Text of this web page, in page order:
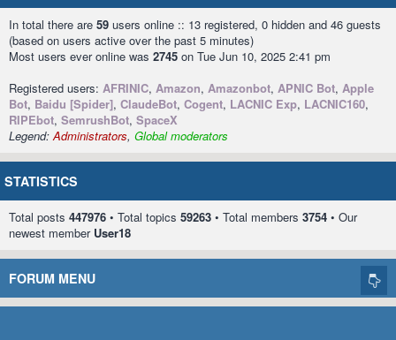
In total there are 59 users online :: 13 registered, 0 hidden and 46 guests
(based on users active over the past 5 minutes)
Most users ever online was 2745 on Tue Jun 10, 2025 2:41 pm
Registered users: AFRINIC, Amazon, Amazonbot, APNIC Bot, Apple
Bot, Baidu [Spider], ClaudeBot, Cogent, LACNIC Exp, LACNIC160,
RIPEbot, SemrushBot, SpaceX
Legend:Administrators, Global moderators
STATISTICS
Total posts 447976 • Total topics 59263 • Total members 3754 • Our
newest member User18
FORUM MENU